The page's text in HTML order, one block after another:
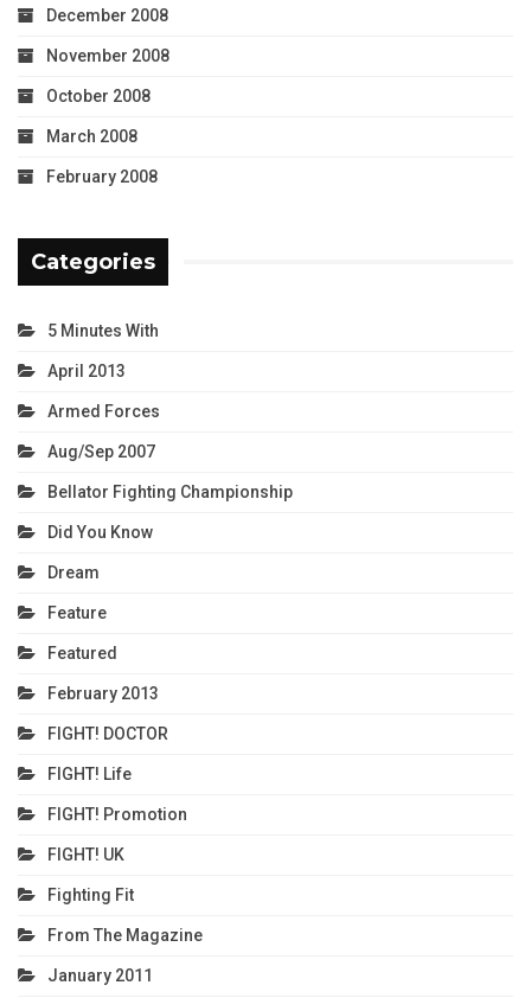
December 2008
November 2008
October 2008
March 2008
February 2008
Categories
5 Minutes With
April 2013
Armed Forces
Aug/Sep 2007
Bellator Fighting Championship
Did You Know
Dream
Feature
Featured
February 2013
FIGHT! DOCTOR
FIGHT! Life
FIGHT! Promotion
FIGHT! UK
Fighting Fit
From The Magazine
January 2011